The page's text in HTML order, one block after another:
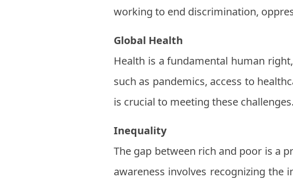
working to end discrimination,
Global Health
Health is a fundamental human
such as pandemics, access to
is crucial to meeting these challenges.
Inequality
The gap between rich and poor is a
awareness involves recognizing the